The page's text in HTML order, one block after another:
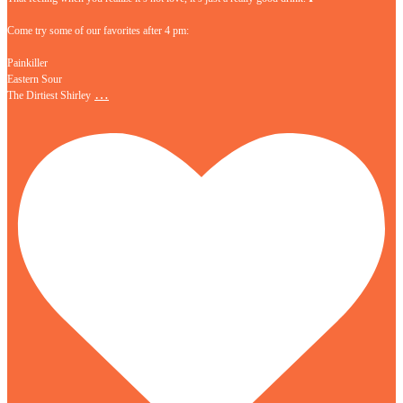
Come try some of our favorites after 4 pm:
Painkiller
Eastern Sour
The Dirtiest Shirley …